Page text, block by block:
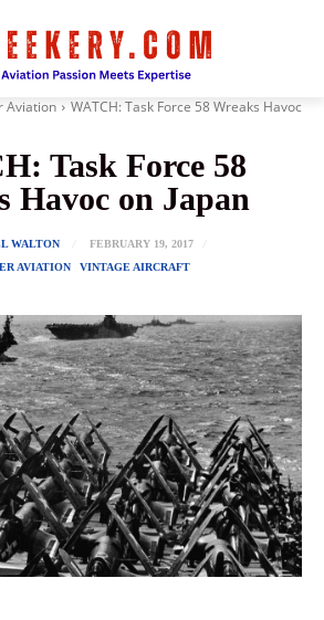
Aviation
WATCH: Task Force 58 Wreaks Havoc
Task Force 58
Havoc on Japan
WALTON
FEBRUARY 19, 2017
AVIATION
VINTAGE AIRCRAFT